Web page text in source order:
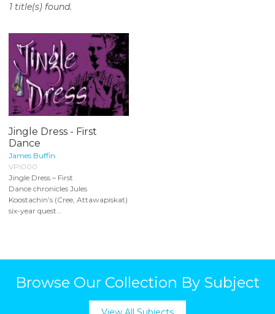
o
t
n
1 title(s) found.
Jingle Dress - First
Dance
James Buffin
VPI000
Jingle Dress – First
Dance chronicles Jules
Koostachin’s (Cree, Attawapiskat)
six-year quest...
Browse Our Collection By Subject